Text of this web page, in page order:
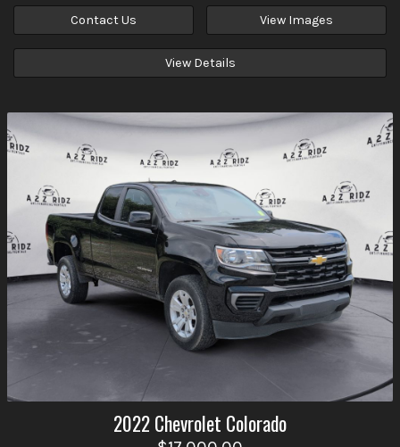
Contact Us View Images
View Details
2022Chevrolet Colorado